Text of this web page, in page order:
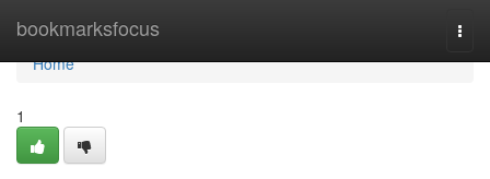
bookmarksfocus
Home
Home
1